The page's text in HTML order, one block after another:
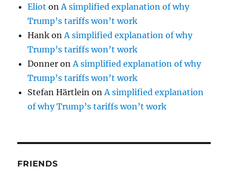
Eliot on A simplified explanation of why
Trump’s tariffs won’t work
Hank on A simplified explanation of why
Trump’s tariffs won’t work
Donner on A simplified explanation of why
Trump’s tariffs won’t work
Stefan Härtlein on A simplified explanation
of why Trump’s tariffs won’t work
FRIENDS